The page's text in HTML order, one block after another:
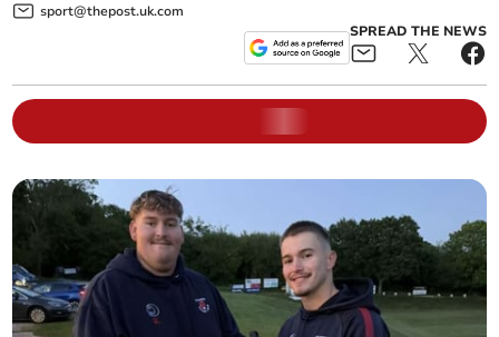
sport@thepost.uk.com
SPREAD THE NEWS